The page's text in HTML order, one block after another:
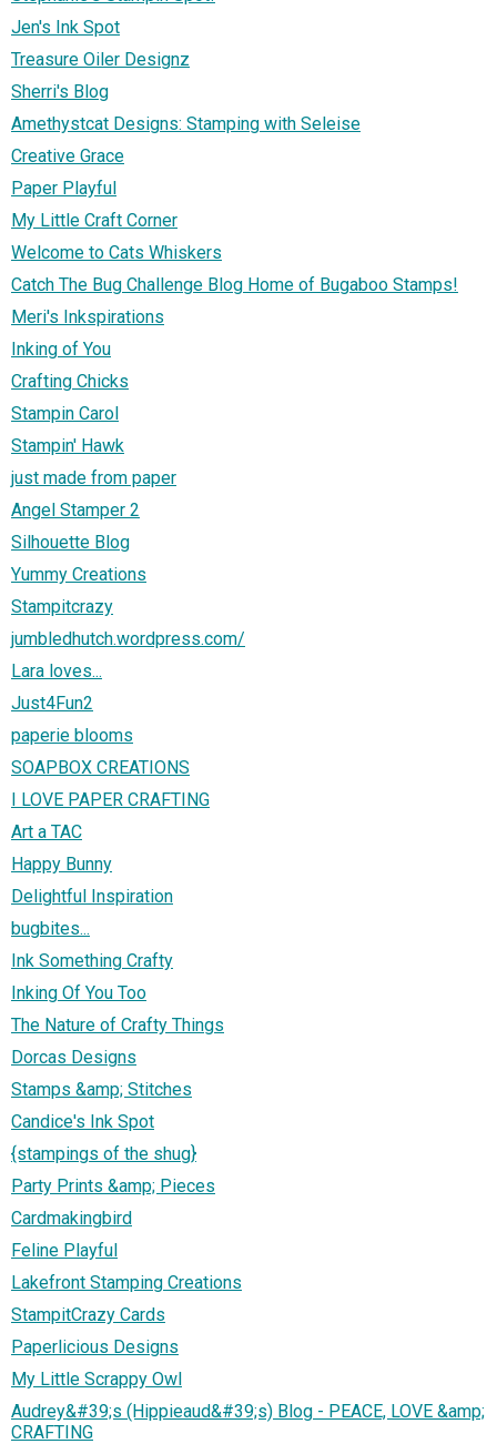
Jen's Ink Spot
Treasure Oiler Designz
Sherri's Blog
Amethystcat Designs: Stamping with Seleise
Creative Grace
Paper Playful
My Little Craft Corner
Welcome to Cats Whiskers
Catch The Bug Challenge Blog Home of Bugaboo Stamps!
Meri's Inkspirations
Inking of You
Crafting Chicks
Stampin Carol
Stampin' Hawk
just made from paper
Angel Stamper 2
Silhouette Blog
Yummy Creations
Stampitcrazy
jumbledhutch.wordpress.com/
Lara loves...
Just4Fun2
paperie blooms
SOAPBOX CREATIONS
I LOVE PAPER CRAFTING
Art a TAC
Happy Bunny
Delightful Inspiration
bugbites...
Ink Something Crafty
Inking Of You Too
The Nature of Crafty Things
Dorcas Designs
Stamps &amp; Stitches
Candice's Ink Spot
{stampings of the shug}
Party Prints &amp; Pieces
Cardmakingbird
Feline Playful
Lakefront Stamping Creations
StampitCrazy Cards
Paperlicious Designs
My Little Scrappy Owl
Audrey&#39;s (Hippieaud&#39;s) Blog - PEACE, LOVE &amp;
CRAFTING